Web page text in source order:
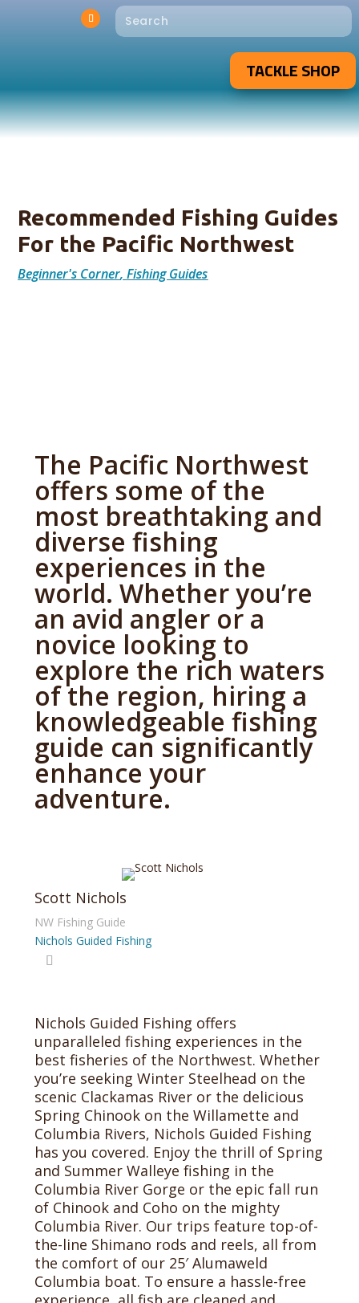
TACKLE SHOP
Recommended Fishing Guides
For the Pacific Northwest
Beginner's Corner,Fishing Guides
The Pacific Northwest
offers some of the
most breathtaking and
diverse fishing
experiences in the
world. Whether you’re
an avid angler or a
novice looking to
explore the rich waters
of the region, hiring a
knowledgeable fishing
guide can significantly
enhance your
adventure.
Scott Nichols
NW Fishing Guide
Nichols Guided Fishing
Nichols Guided Fishing offers
unparalleled fishing experiences in the
best fisheries of the Northwest. Whether
you’re seeking Winter Steelhead on the
scenic Clackamas River or the delicious
Spring Chinook on the Willamette and
Columbia Rivers, Nichols Guided Fishing
has you covered. Enjoy the thrill of Spring
and Summer Walleye fishing in the
Columbia River Gorge or the epic fall run
of Chinook and Coho on the mighty
Columbia River. Our trips feature top-of-
the-line Shimano rods and reels, all from
the comfort of our 25′ Alumaweld
Columbia boat. To ensure a hassle-free